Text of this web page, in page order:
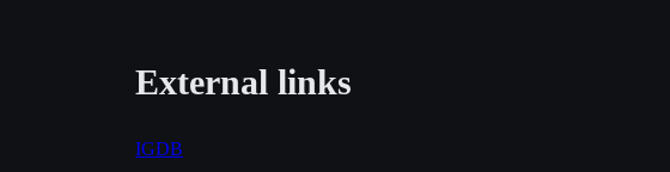
External links
IGDB